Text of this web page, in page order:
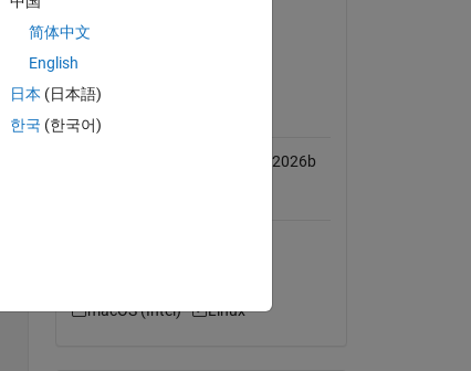
Computer Vision Toolbox
Deep Learning Toolbox
MATLAB Release
Compatibility
Compatible with R2019a to R2026b
macOS (Intel)
Linux
简体中文
English
日本 (日本語)
한국 (한국어)